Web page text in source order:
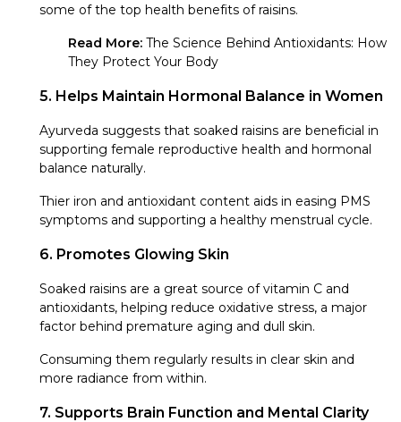
some of the top health benefits of raisins.
Read More: The Science Behind Antioxidants: How
They Protect Your Body
5. Helps Maintain Hormonal Balance in Women
Ayurveda suggests that soaked raisins are beneficial in
supporting female reproductive health and hormonal
balance naturally.
Thier iron and antioxidant content aids in easing PMS
symptoms and supporting a healthy menstrual cycle.
6. Promotes Glowing Skin
Soaked raisins are a great source of vitamin C and
antioxidants, helping reduce oxidative stress, a major
factor behind premature aging and dull skin.
Consuming them regularly results in clear skin and
more radiance from within.
7. Supports Brain Function and Mental Clarity